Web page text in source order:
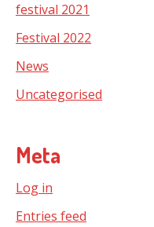
festival 2021
Festival 2022
News
Uncategorised
Meta
Log in
Entries feed